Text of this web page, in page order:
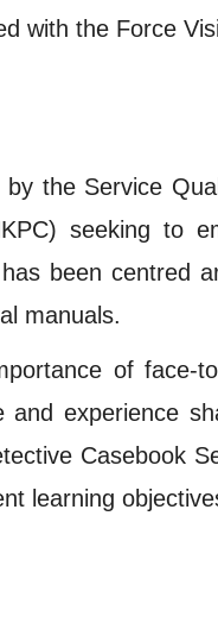
with the Force
the Service
seeking to
been centred
manuals.
of face-
experience
Casebook
learning